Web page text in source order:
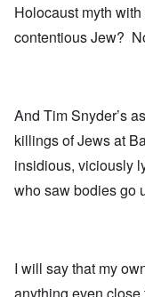
Holocaust myth
contentious Jew?
And Tim Snyder’s
killings of Jews at
insidious, viciously
who saw bodies go
I will say that my
anything even